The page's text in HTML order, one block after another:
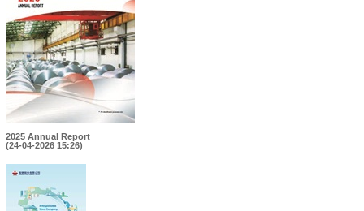
2025 Annual Report
(24-04-2026 15:26)